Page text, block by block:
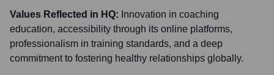
Values Reflected in HQ: Innovation in coaching
education, accessibility through its online platforms,
professionalism in training standards, and a deep
commitment to fostering healthy relationships globally.